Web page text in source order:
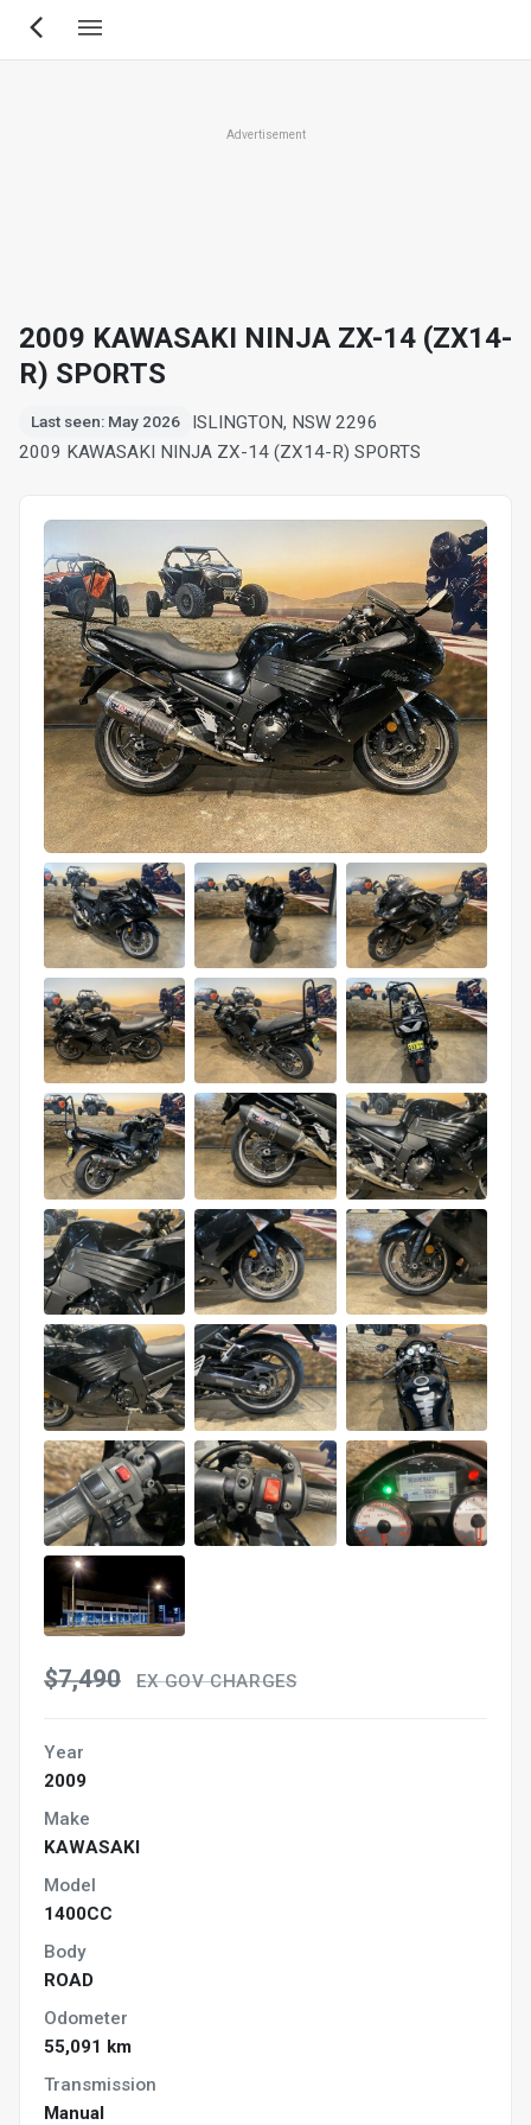
Skip
Advertisement
2009 KAWASAKI NINJA ZX-14 (ZX14-
R) SPORTS
Last seen: May 2026
ISLINGTON, NSW 2296
2009 KAWASAKI NINJA ZX-14 (ZX14-R) SPORTS
$7,490 EX GOV CHARGES
Year
2009
Make
KAWASAKI
Model
1400CC
Body
ROAD
Odometer
55,091 km
Transmission
Manual